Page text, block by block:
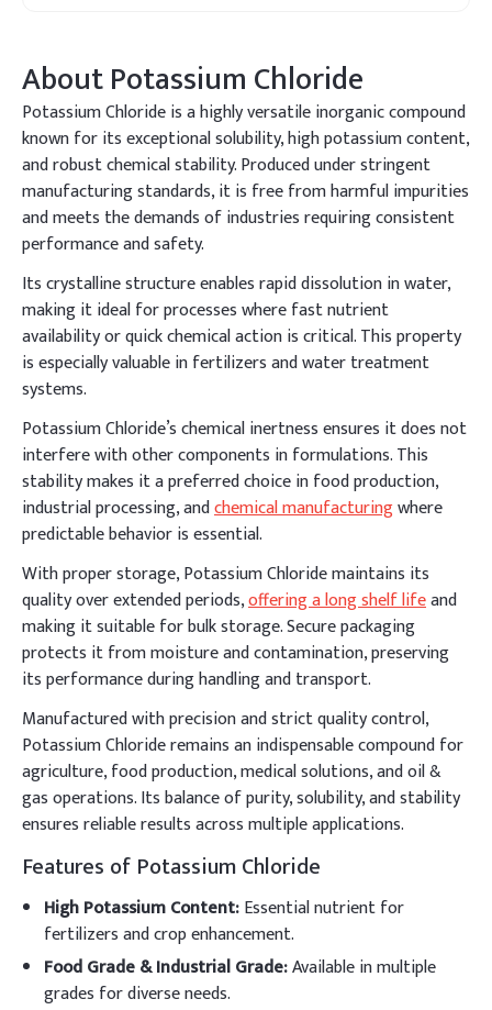
AboutPotassium Chloride
Potassium Chloride is a highly versatile inorganic compound
known for its exceptional solubility, high potassium content,
and robust chemical stability. Produced under stringent
manufacturing standards, it is free from harmful impurities
and meets the demands of industries requiring consistent
performance and safety.
Its crystalline structure enables rapid dissolution in water,
making it ideal for processes where fast nutrient
availability or quick chemical action is critical. This property
is especially valuable in fertilizers and water treatment
systems.
Potassium Chloride’s chemical inertness ensures it does not
interfere with other components in formulations. This
stability makes it a preferred choice in food production,
industrial processing, andchemical manufacturingwhere
predictable behavior is essential.
With proper storage, Potassium Chloride maintains its
quality over extended periods,offering a long shelf lifeand
making it suitable for bulk storage. Secure packaging
protects it from moisture and contamination, preserving
its performance during handling and transport.
Manufactured with precision and strict quality control,
Potassium Chloride remains an indispensable compound for
agriculture, food production, medical solutions, and oil &
gas operations. Its balance of purity, solubility, and stability
ensures reliable results across multiple applications.
Features of Potassium Chloride
High Potassium Content:Essential nutrient for
fertilizers and crop enhancement.
Food Grade & Industrial Grade:Available in multiple
grades for diverse needs.